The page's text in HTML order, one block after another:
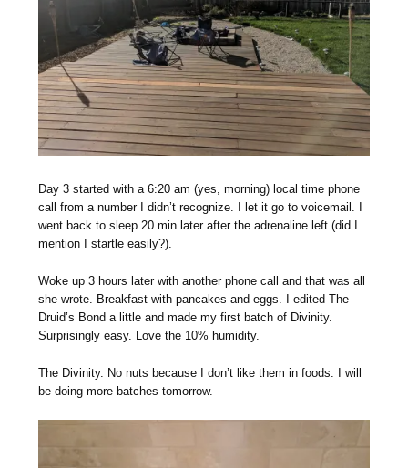
Day 3 started with a 6:20 am (yes, morning) local time phone
call from a number I didn’t recognize. I let it go to voicemail. I
went back to sleep 20 min later after the adrenaline left (did I
mention I startle easily?).
Woke up 3 hours later with another phone call and that was all
she wrote. Breakfast with pancakes and eggs. I edited The
Druid’s Bond a little and made my first batch of Divinity.
Surprisingly easy. Love the 10% humidity.
The Divinity. No nuts because I don’t like them in foods. I will
be doing more batches tomorrow.